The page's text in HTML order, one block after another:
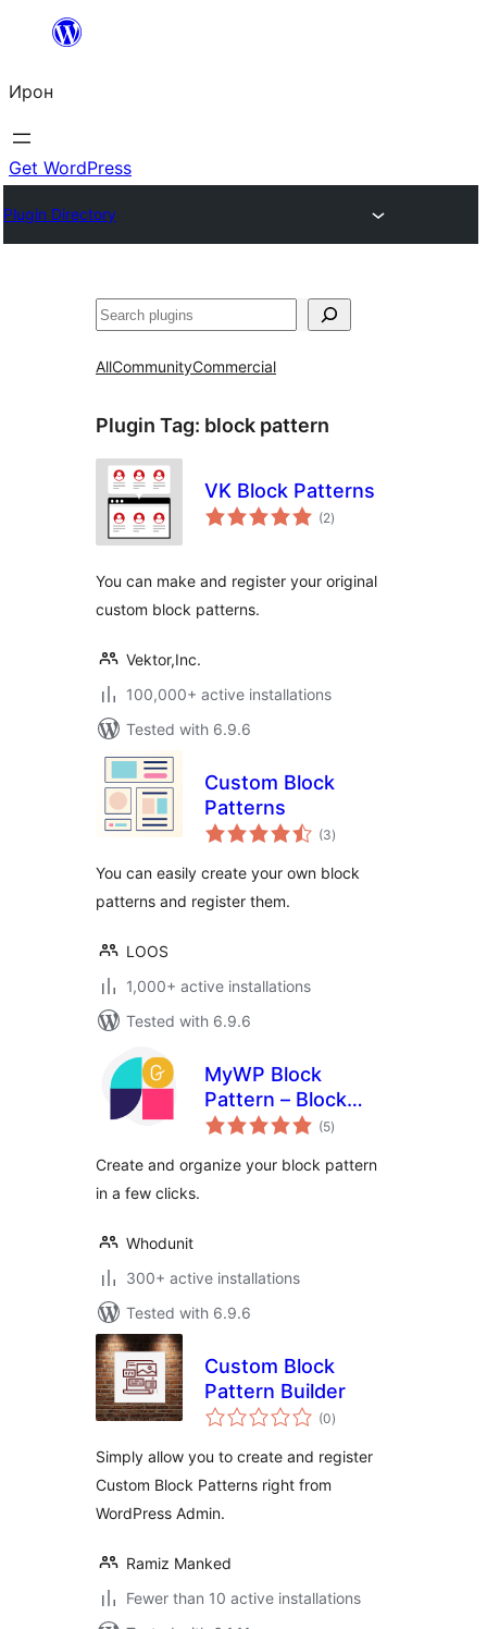
content
Ирон
Get WordPress
Plugin Directory
Агурын
AllCommunityCommercial
Plugin Tag: block pattern
VK Block Patterns
(2total
ratings
)
You can make and register your original
custom block patterns.
Vektor,Inc.
100,000+ active installations
Tested with 6.9.6
Custom Block
Patterns
(3total
ratings
)
You can easily create your own block
patterns and register them.
LOOS
1,000+ active installations
Tested with 6.9.6
MyWP Block
Pattern – Block
Pattern Builder for
(5total
ratings
)
Create and organize your block pattern
in a few clicks.
Whodunit
300+ active installations
Tested with 6.9.6
Custom Block
Pattern Builder
(0total
ratings
)
Simply allow you to create and register
Custom Block Patterns right from
WordPress Admin.
Ramiz Manked
Fewer than 10 active installations